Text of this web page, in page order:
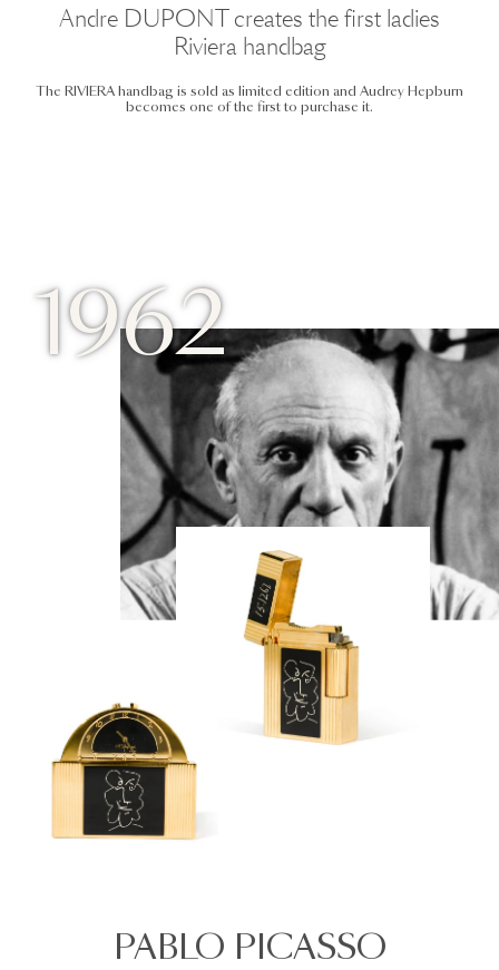
Andre DUPONT creates the first ladies
Riviera handbag
The RIVIERA handbag is sold as limited edition and Audrey Hepburn
becomes one of the first to purchase it.
PABLO PICASSO
1962